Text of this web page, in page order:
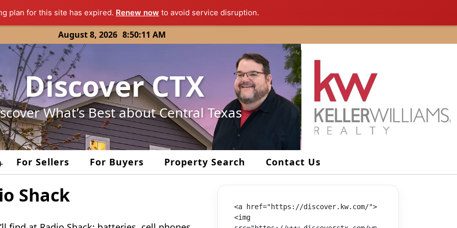
plan for this site has expired. Renew now to avoid service disruption.
August 8, 2026 8:50:11 AM
Discover CTX
What’s Best about Central Texas
For Sellers For Buyers Property Search Contact Us
Shack
<a href="https://discover.kw.com/">
<img